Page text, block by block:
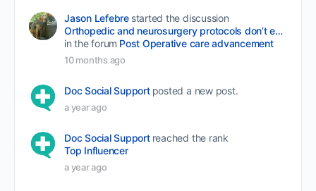
Jason Lefebre started the discussion
Orthopedic and neurosurgery protocols don’t end when the final stitch is placed.
in the forum Post Operative care advancement
10 months ago
Doc Social Support posted a new post.
a year ago
Doc Social Support reached the rank
Top Influencer
a year ago